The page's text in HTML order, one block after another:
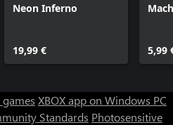
Neon Inferno
19,99 € 5,99
games XBOX app on Windows PC
Standards Photosensitive